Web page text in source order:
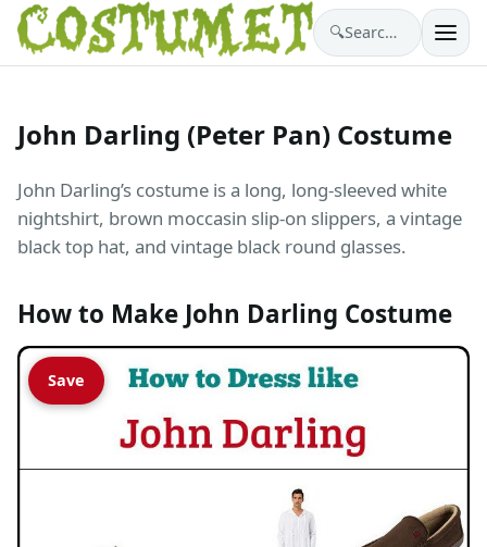
🔍 Search costumes…
John Darling (Peter Pan) Costume
John Darling’s costume is a long, long-sleeved white
nightshirt, brown moccasin slip-on slippers, a vintage
black top hat, and vintage black round glasses.
How to Make John Darling Costume
Save